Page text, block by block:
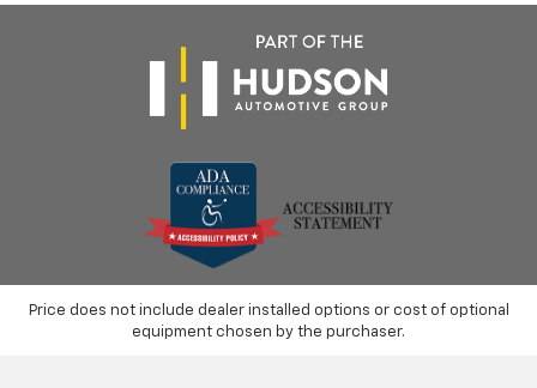
Price does not include dealer installed options or cost of optional
equipment chosen by the purchaser.